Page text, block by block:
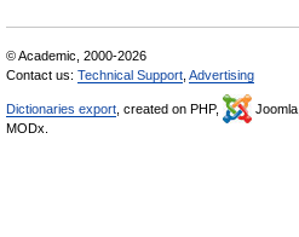
© Academic, 2000-2026
Contact us: Technical Support Advertising
Dictionaries export , created on PHP, Joomla,
MODx.